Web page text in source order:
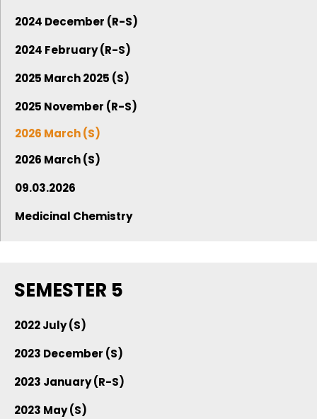
2024 December (R-S)
2024 February (R-S)
2025 March 2025 (S)
2025 November (R-S)
2026 March (S)
2026 March (S)
09.03.2026
Medicinal Chemistry
SEMESTER 5
2022 July (S)
2023 December (S)
2023 January (R-S)
2023 May (S)